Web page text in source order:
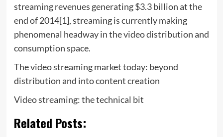
streaming revenues generating $3.3 billion at the
end of 2014[1], streaming is currently making
phenomenal headway in the video distribution and
consumption space.
The video streaming market today: beyond
distribution and into content creation
Video streaming: the technical bit
Related Posts: